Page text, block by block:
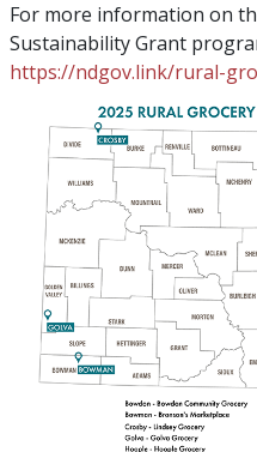
For more information on
Sustainability Grant
https://ndgov.link/rural-